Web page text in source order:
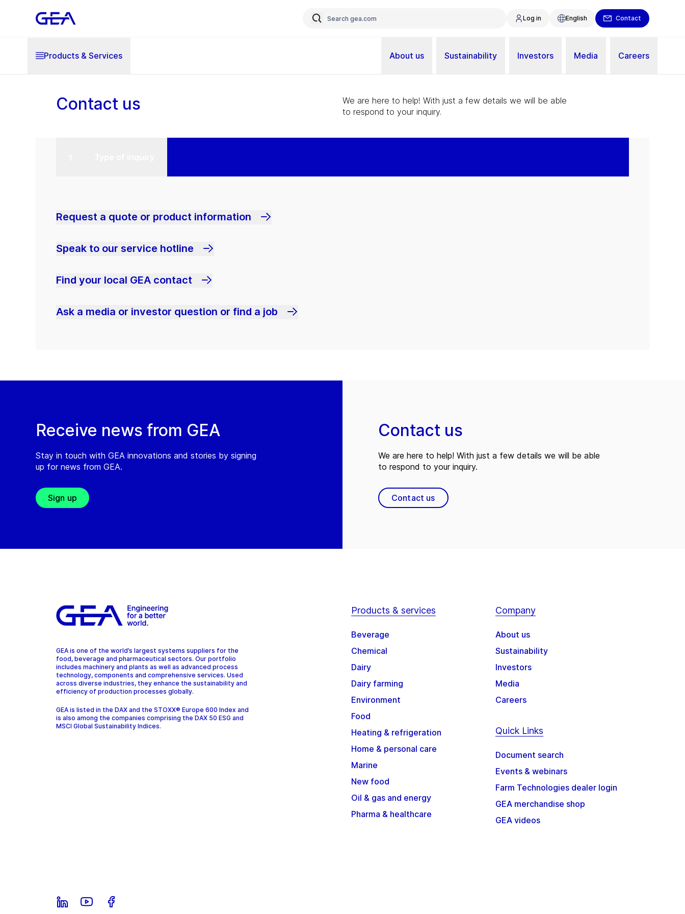
Log in English Contact
Products & Services About us Sustainability Investors Media Careers
Contact us
We are here to help! With just a few details we will be able
to respond to your inquiry.
Request a quote or product information
Speak to our service hotline
Find your local GEA contact
Ask a media or investor question or find a job
Receive news from GEA
Stay in touch with GEA innovations and stories by signing
up for news from GEA.
Sign up
Contact us
We are here to help! With just a few details we will be able
to respond to your inquiry.
Contact us
GEA is one of the world’s largest systems suppliers for the
food, beverage and pharmaceutical sectors. Our portfolio
includes machinery and plants as well as advanced process
technology, components and comprehensive services. Used
across diverse industries, they enhance the sustainability and
efficiency of production processes globally.
GEA is listed in the DAX and the STOXX® Europe 600 Index and
is also among the companies comprising the DAX 50 ESG and
MSCI Global Sustainability Indices.
Products & services
Beverage
Chemical
Dairy
Dairy farming
Environment
Food
Heating & refrigeration
Home & personal care
Marine
New food
Oil & gas and energy
Pharma & healthcare
Company
About us
Sustainability
Investors
Media
Careers
Quick Links
Document search
Events & webinars
Farm Technologies dealer login
GEA merchandise shop
GEA videos